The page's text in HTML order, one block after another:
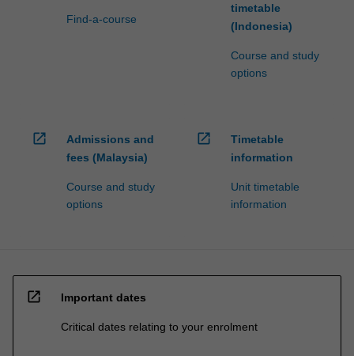
Find-a-course
timetable
(Indonesia)
Course and study
options
open_in_new
Admissions and
fees (Malaysia)
Course and study
options
open_in_new
Timetable
information
Unit timetable
information
open_in_new Important dates
Critical dates relating to your enrolment